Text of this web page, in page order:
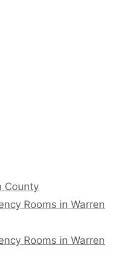
County
Rooms in Warren
Rooms in Warren